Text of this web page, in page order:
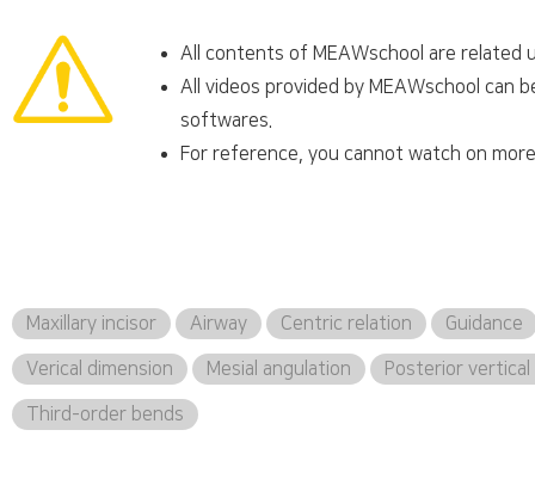
All contents of MEAWschool are related
All videos provided by MEAWschool can
softwares.
For reference, you cannot watch on
Maxillary incisor Airway Centric relation Guidance
Verical dimension Mesial angulation Posterior vertical
Third-order bends